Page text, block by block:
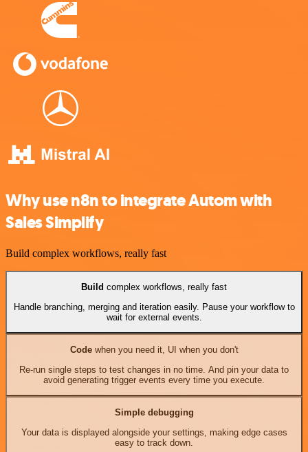
Why use n8n to integrate Autom with
Sales Simplify
Build complex workflows, really fast
Build complex workflows, really fast
Handle branching, merging and iteration easily. Pause your workflow to
wait for external events.
Codewhen you need it, UI when you don't
Re-run single steps to test changes in no time. And pin your data to
avoid generating trigger events every time you execute.
Simple debugging
Your data is displayed alongside your settings, making edge cases
easy to track down.